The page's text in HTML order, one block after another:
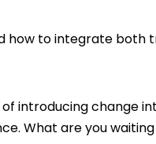
how to integrate both
introducing change
What are you